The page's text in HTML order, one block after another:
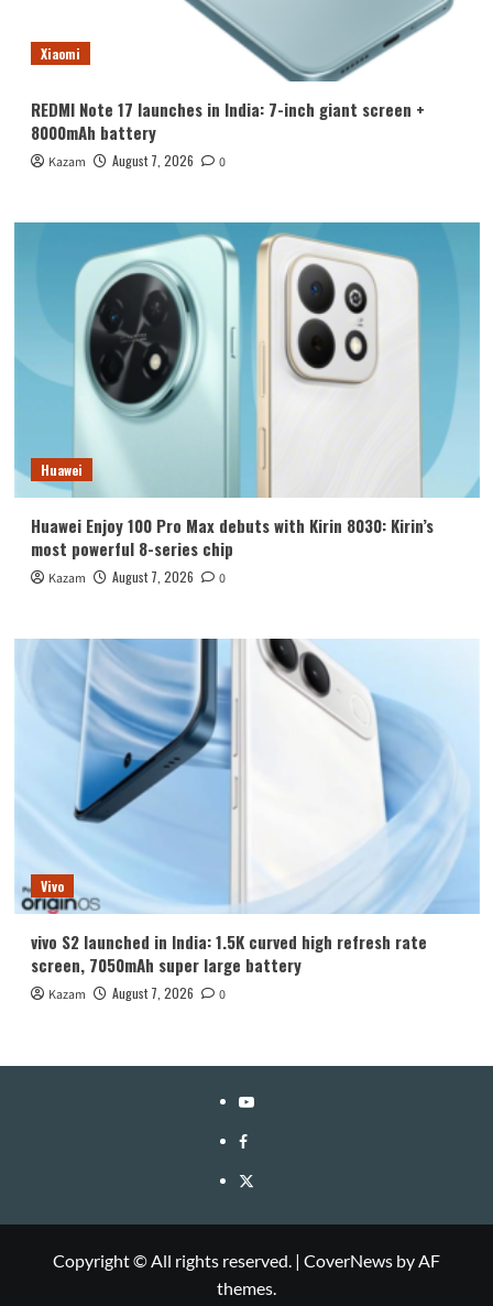
Xiaomi
REDMI Note 17 launches in India: 7-inch giant screen +
8000mAh battery
Kazam August 7, 2026 0
Huawei
Huawei Enjoy 100 Pro Max debuts with Kirin 8030: Kirin’s
most powerful 8-series chip
Kazam August 7, 2026 0
Vivo
vivo S2 launched in India: 1.5K curved high refresh rate
screen, 7050mAh super large battery
Kazam August 7, 2026 0
YouTube
Facebook
Twitter
Copyright © All rights reserved. | CoverNews by AF
themes.